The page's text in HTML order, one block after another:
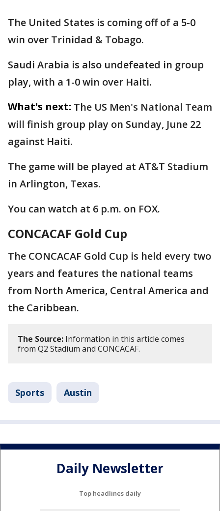
The United States is coming off of a 5-0
win over Trinidad & Tobago.
Saudi Arabia is also undefeated in group
play, with a 1-0 win over Haiti.
What's next: The US Men's National Team
will finish group play on Sunday, June 22
against Haiti.
The game will be played at AT&T Stadium
in Arlington, Texas.
You can watch at 6 p.m. on FOX.
CONCACAF Gold Cup
The CONCACAF Gold Cup is held every two
years and features the national teams
from North America, Central America and
the Caribbean.
The Source: Information in this article comes
from Q2 Stadium and CONCACAF.
Sports Austin
Daily Newsletter
Top headlines daily